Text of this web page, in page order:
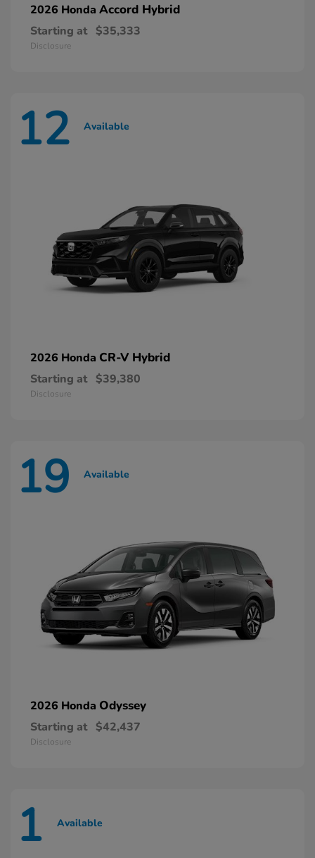
2026 Honda Accord Hybrid
Starting at $35,333
Disclosure
12 Available
2026 Honda CR-V Hybrid
Starting at $39,380
Disclosure
19 Available
2026 Honda Odyssey
Starting at $42,437
Disclosure
1 Available